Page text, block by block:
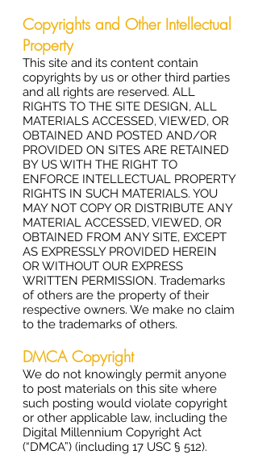
Copyrights and Other Intellectual
Property
This site and its content contain
copyrights by us or other third parties
and all rights are reserved. ALL
RIGHTS TO THE SITE DESIGN, ALL
MATERIALS ACCESSED, VIEWED, OR
OBTAINED AND POSTED AND/OR
PROVIDED ON SITES ARE RETAINED
BY US WITH THE RIGHT TO
ENFORCE INTELLECTUAL PROPERTY
RIGHTS IN SUCH MATERIALS. YOU
MAY NOT COPY OR DISTRIBUTE ANY
MATERIAL ACCESSED, VIEWED, OR
OBTAINED FROM ANY SITE, EXCEPT
AS EXPRESSLY PROVIDED HEREIN
OR WITHOUT OUR EXPRESS
WRITTEN PERMISSION. Trademarks
of others are the property of their
respective owners. We make no claim
to the trademarks of others.
DMCA Copyright
We do not knowingly permit anyone
to post materials on this site where
such posting would violate copyright
or other applicable law, including the
Digital Millennium Copyright Act
(“DMCA”) (including 17 USC § 512).